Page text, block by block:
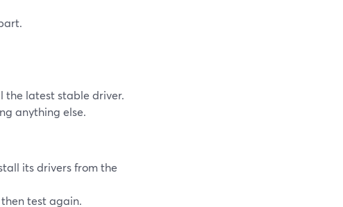
the latest stable driver.
anything else.
its drivers from the
test again.